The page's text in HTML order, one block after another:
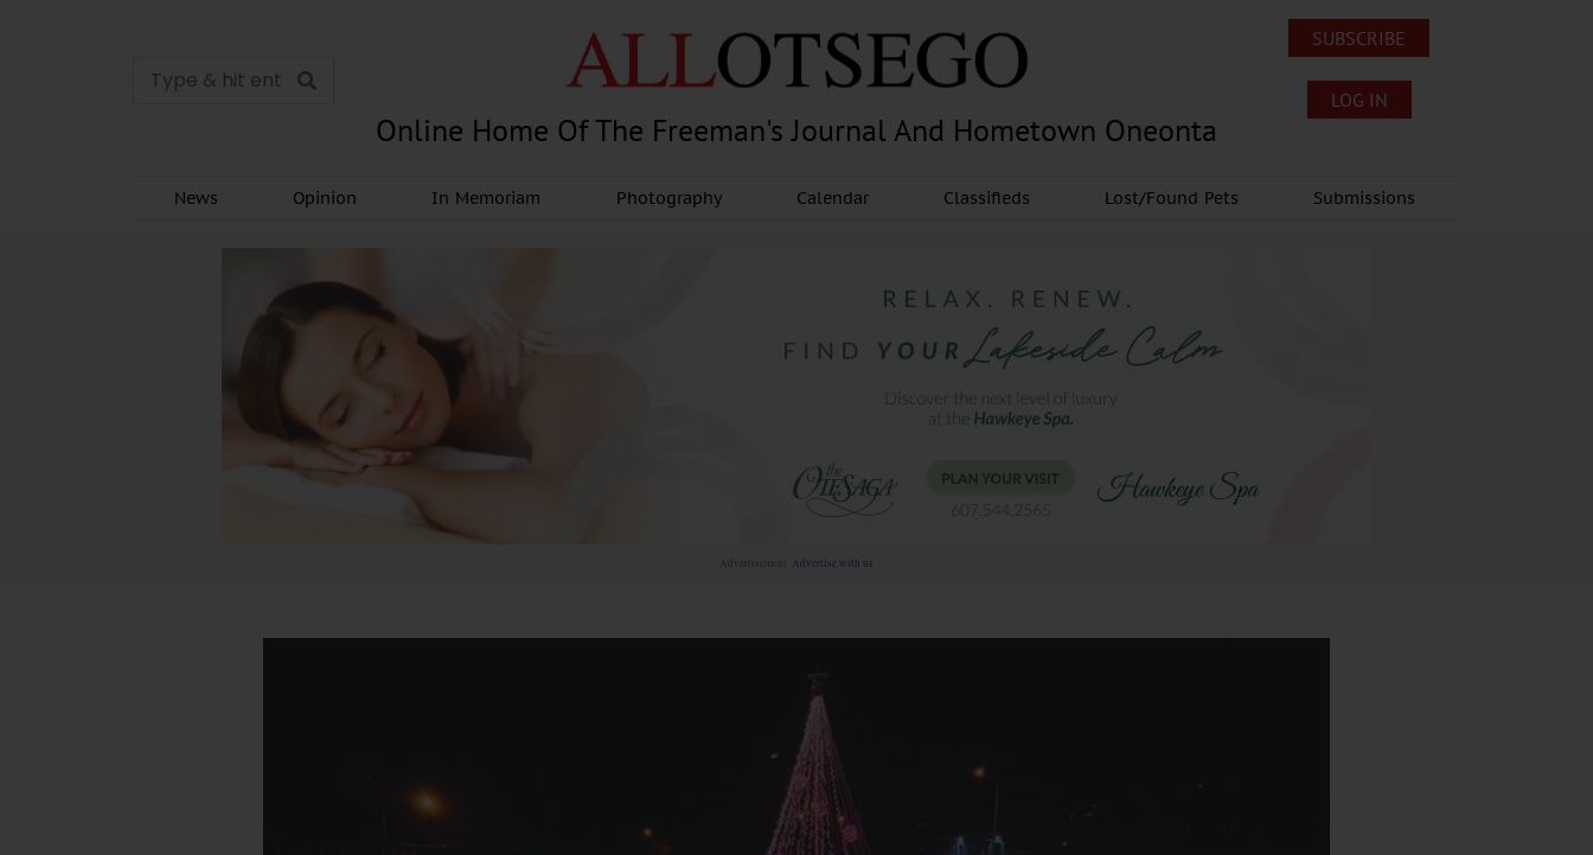
Online Home Of The Freeman's Journal And Hometown Oneonta
SUBSCRIBE
LOG IN
News Opinion In Memoriam Photography Calendar Classifieds Lost/Found Pets Submissions
Advertisement. Advertise with us